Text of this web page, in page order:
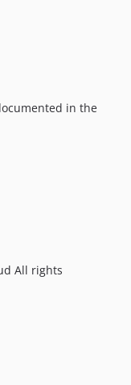
in the
All rights